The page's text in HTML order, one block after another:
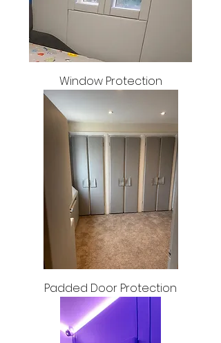
Window Protection
Padded Door Protection